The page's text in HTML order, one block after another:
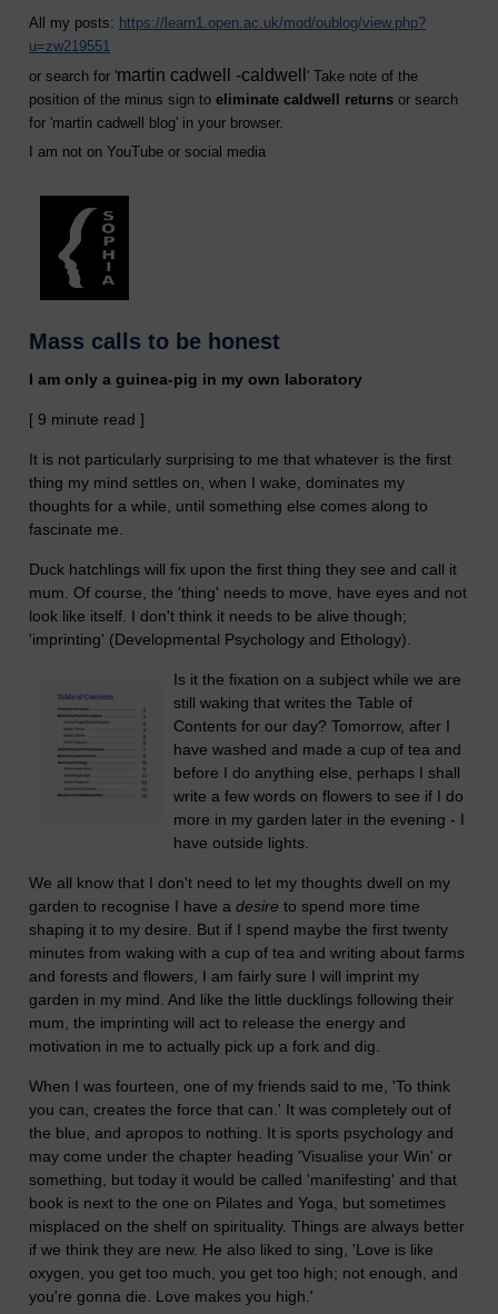
All my posts: https://learn1.open.ac.uk/mod/oublog/view.php?
u=zw219551
or search for 'martin cadwell -caldwell ' Take note of the
position of the minus sign to eliminate caldwell returns or search
for 'martin cadwell blog' in your browser.
I am not on YouTube or social media
Mass calls to be honest
I am only a guinea-pig in my own laboratory
[ 9 minute read ]
It is not particularly surprising to me that whatever is the first
thing my mind settles on, when I wake, dominates my
thoughts for a while, until something else comes along to
fascinate me.
Duck hatchlings will fix upon the first thing they see and call it
mum. Of course, the 'thing' needs to move, have eyes and not
look like itself. I don't think it needs to be alive though;
'imprinting' (Developmental Psychology and Ethology).
Is it the fixation on a subject while we are
still waking that writes the Table of
Contents for our day? Tomorrow, after I
have washed and made a cup of tea and
before I do anything else, perhaps I shall
write a few words on flowers to see if I do
more in my garden later in the evening - I
have outside lights.
We all know that I don't need to let my thoughts dwell on my
garden to recognise I have a desire to spend more time
shaping it to my desire. But if I spend maybe the first twenty
minutes from waking with a cup of tea and writing about farms
and forests and flowers, I am fairly sure I will imprint my
garden in my mind. And like the little ducklings following their
mum, the imprinting will act to release the energy and
motivation in me to actually pick up a fork and dig.
When I was fourteen, one of my friends said to me, 'To think
you can, creates the force that can.' It was completely out of
the blue, and apropos to nothing. It is sports psychology and
may come under the chapter heading 'Visualise your Win' or
something, but today it would be called 'manifesting' and that
book is next to the one on Pilates and Yoga, but sometimes
misplaced on the shelf on spirituality. Things are always better
if we think they are new. He also liked to sing, 'Love is like
oxygen, you get too much, you get too high; not enough, and
you're gonna die. Love makes you high.'